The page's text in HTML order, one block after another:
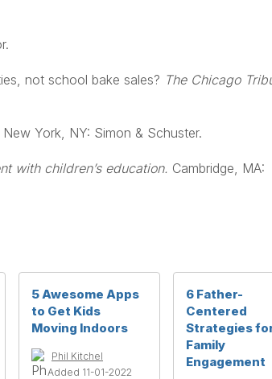
not school bake sales? The Chicago
York, NY: Simon & Schuster.
with children’s education. Cambridge, MA:
5 Awesome Apps
to Get Kids
Moving Indoors
Phil Kitchel
Added 11-01-2022
6 Father-
Centered
Strategies
Family
Engagement